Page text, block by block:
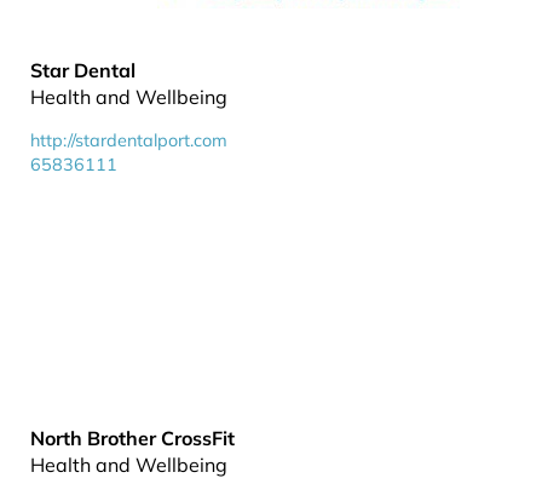
Star Dental
Health and Wellbeing
http://stardentalport.com
65836111
North Brother CrossFit
Health and Wellbeing